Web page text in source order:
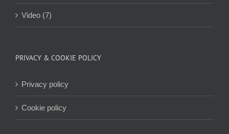
Video (7)
PRIVACY & COOKIE POLICY
Privacy policy
Cookie policy